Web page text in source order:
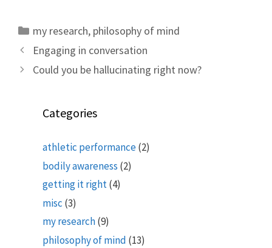
Categories
my research, philosophy of mind
Engaging in conversation
Could you be hallucinating right now?
Categories
athletic performance(2)
bodily awareness (2)
getting it right(4)
misc (3)
my research(9)
philosophy of mind (13)